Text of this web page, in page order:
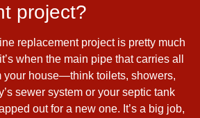
project?
replacement project is pretty much
when the main pipe that carries all
your house—think toilets, showers,
sewer system or your septic tank
out for a new one. It’s a big job,